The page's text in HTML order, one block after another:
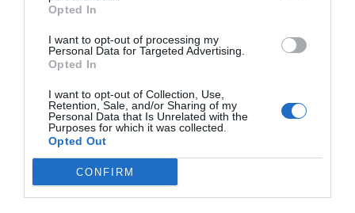
Opted In
I want to opt-out of processing my
Personal Data for Targeted Advertising.
Opted In
I want to opt-out of Collection, Use,
Retention, Sale, and/or Sharing of my
Personal Data that Is Unrelated with the
Purposes for which it was collected.
Opted Out
CONFIRM
interesting edit of carefully selected items from
brands including SkinBetter Science, US brand
Vivant and Sothys Paris. I’m intrigued by the
drainage, and theAdipeau Volume
Cream, designed to target volume loss in the face
(so good for semaglutide-induced lower-face
gauntness, as well as the under-eye area and
nasolabial lines). Like other skin experts, she rates
Irish brandThe Skin Diary.